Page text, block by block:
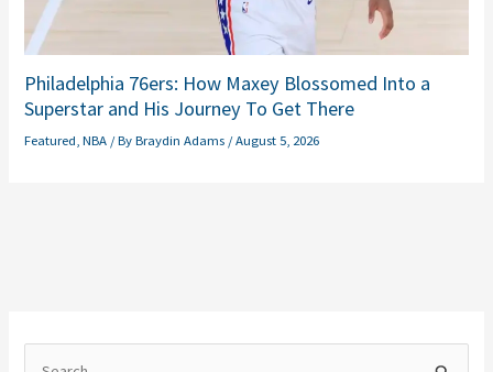
Philadelphia 76ers: How Maxey Blossomed Into a
Superstar and His Journey To Get There
Featured ,NBA / ByBraydin Adams /August 5, 2026